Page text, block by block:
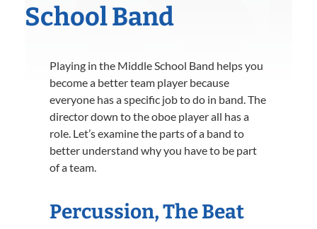
School Band
Playing in the Middle School Band helps you
become a better team player because
everyone has a specific job to do in band. The
director down to the oboe player all has a
role. Let’s examine the parts of a band to
better understand why you have to be part
of a team.
Percussion, The Beat